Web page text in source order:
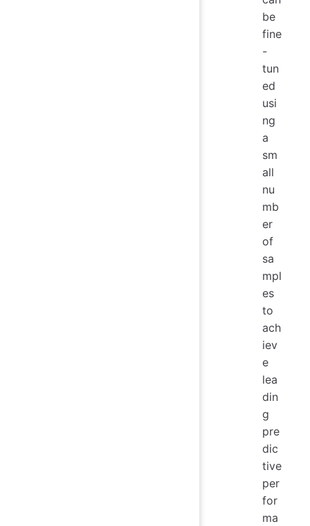
be
fine
-
tun
ed
usi
ng
a
sm
all
nu
mb
er
of
sa
mpl
es
to
ach
iev
e
lea
din
g
pre
dic
tive
per
for
ma